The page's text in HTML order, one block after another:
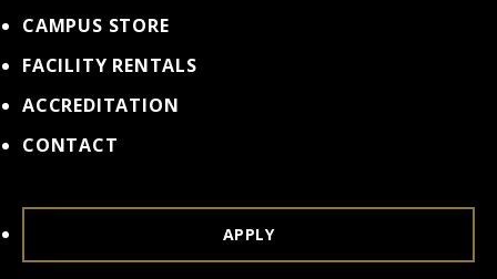
CAMPUS STORE
FACILITY RENTALS
ACCREDITATION
CONTACT
APPLY